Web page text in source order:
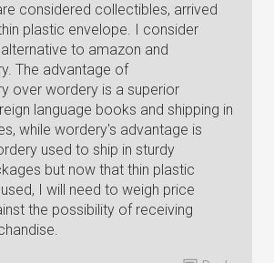
considered collectibles, arrived
plastic envelope. I consider
to amazon and
The advantage of
over wordery is a superior
language books and shipping in
while wordery's advantage is
used to ship in sturdy
but now that thin plastic
I will need to weigh price
the possibility of receiving